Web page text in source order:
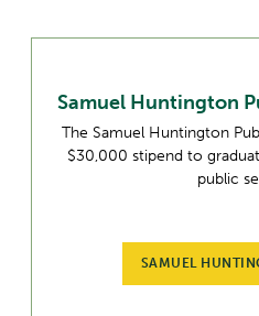
Samuel Huntington
The Samuel Huntington
$30,000 stipend to
public
SAMUEL